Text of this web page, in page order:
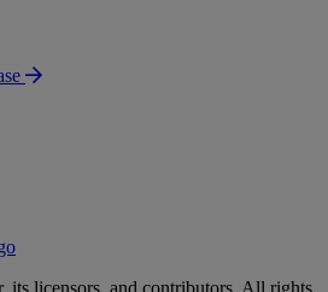
licensors, and contributors. All rights